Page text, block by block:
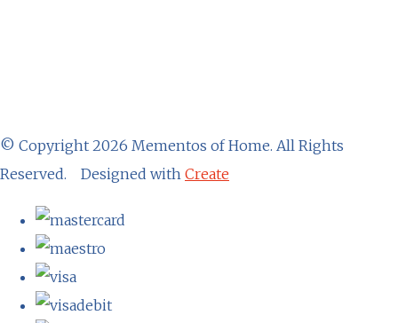
© Copyright 2026 Mementos of Home. All Rights
Reserved.
Designed with Create